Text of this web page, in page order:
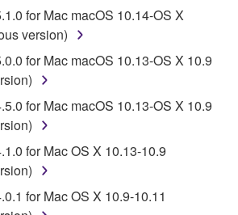
engage in reverse engineering,
decompilation or otherwise
code form of the SOFTWARE
whatsoever.
reproduce, modify, change, rent,
the SOFTWARE in whole or
derivative works of the
for Mac macOS 10.14-OS X
version)
for Mac macOS 10.13-OS X 10.9
for Mac macOS 10.13-OS X 10.9
for Mac OS X 10.13-10.9
for Mac OS X 10.9-10.11